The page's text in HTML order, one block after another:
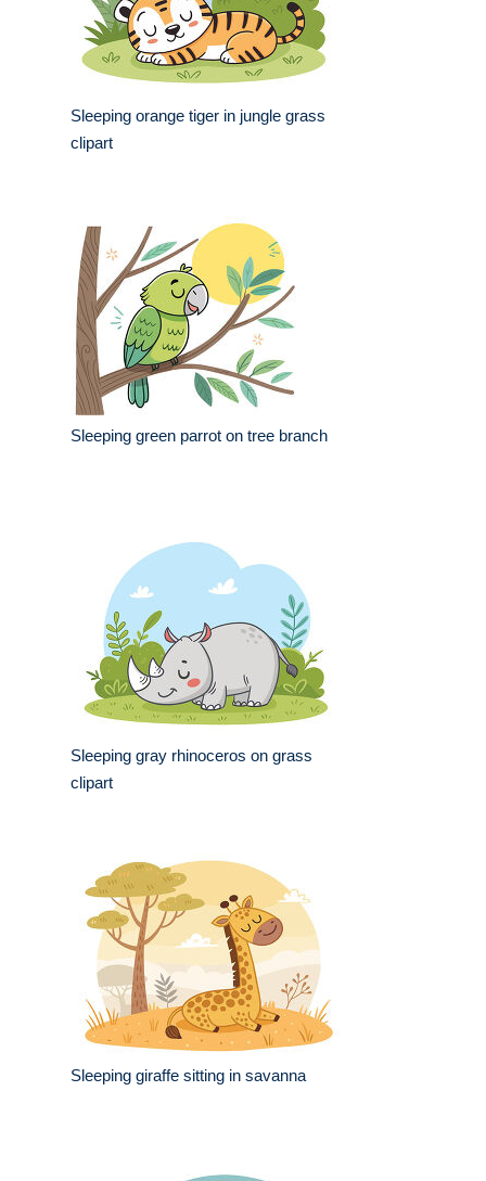
Sleeping orange tiger in jungle grass
clipart
Sleeping green parrot on tree branch
Sleeping gray rhinoceros on grass
clipart
Sleeping giraffe sitting in savanna